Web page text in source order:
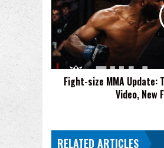
Update:
Terrible
TUF
Ratings,
WSOF
Fight
Video,
Results
Fight-size MMA Update:
Video, New
RELATED ARTICLES